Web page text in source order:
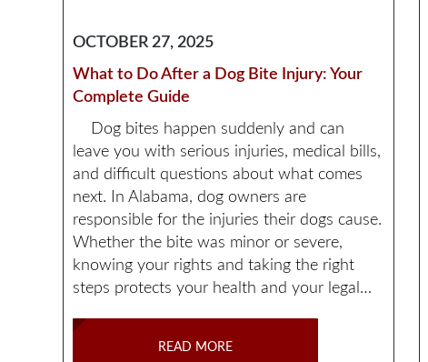
OCTOBER 27, 2025
What to Do After a Dog Bite Injury: Your
Complete Guide
Dog bites happen suddenly and can
leave you with serious injuries, medical bills,
and difficult questions about what comes
next. In Alabama, dog owners are
responsible for the injuries their dogs cause.
Whether the bite was minor or severe,
knowing your rights and taking the right
steps protects your health and your legal…
READ MORE